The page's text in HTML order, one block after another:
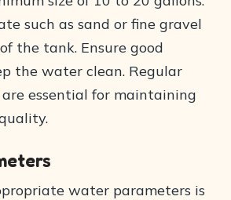
such as sand or fine gravel
the tank. Ensure good
the water clean. Regular
essential for maintaining
water parameters is